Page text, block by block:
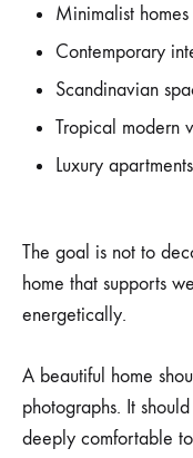
Minimalist homes
Contemporary
Scandinavian
Tropical modern
Luxury apartments
The goal is not to
home that supports
energetically.
A beautiful home
photographs. It
deeply comfortable